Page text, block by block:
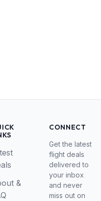
&
CONNECT
Get the latest
flight deals
delivered to
your inbox
and never
miss out on